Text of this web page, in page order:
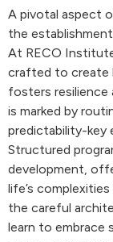
A pivotal aspect
the
At RECO
crafted to create
fosters resilience
is marked by
predictability-key
Structured
development,
life’s
the careful
learn to embrace